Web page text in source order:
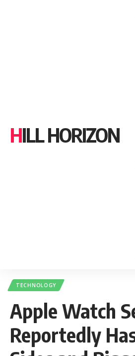
HILL HORIZON
TECHNOLOGY
Apple Watch
Reportedly